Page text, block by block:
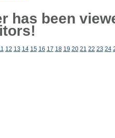
has been
12 13 14 15 16 17 18 19 20 21 22 23 24